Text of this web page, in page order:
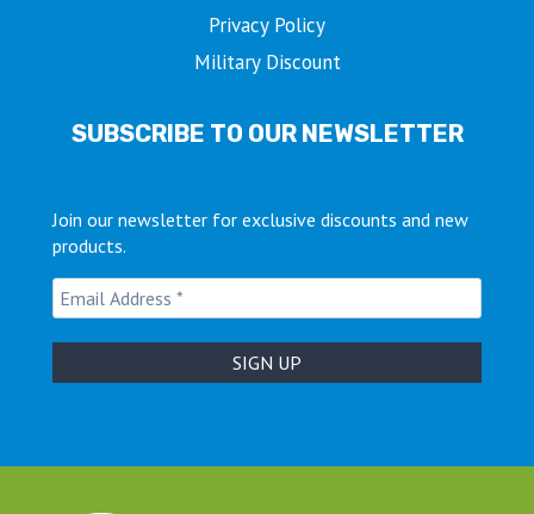
Privacy Policy
Military Discount
SUBSCRIBE TO OUR NEWSLETTER
Join our newsletter for exclusive discounts and new
products.